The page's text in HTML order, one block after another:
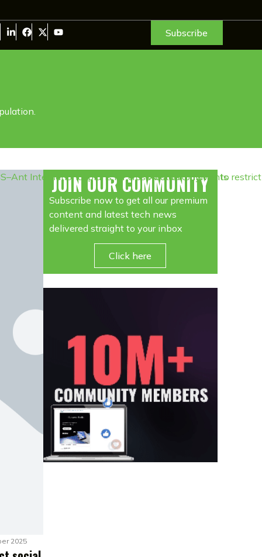
Subscribe
2025
JOIN OUR COMMUNITY
Subscribe now to get all our premium
content and latest tech news
delivered straight to your inbox
Click here